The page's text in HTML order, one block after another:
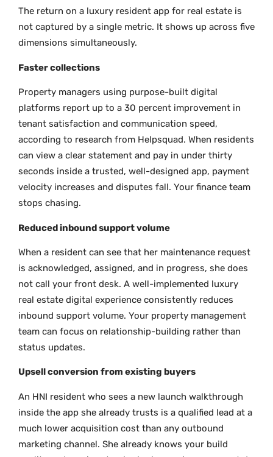
The return on a luxury resident app for real estate is
not captured by a single metric. It shows up across five
dimensions simultaneously.
Faster collections
Property managers using purpose-built digital
platforms report up to a 30 percent improvement in
tenant satisfaction and communication speed,
according to research from Helpsquad. When residents
can view a clear statement and pay in under thirty
seconds inside a trusted, well-designed app, payment
velocity increases and disputes fall. Your finance team
stops chasing.
Reduced inbound support volume
When a resident can see that her maintenance request
is acknowledged, assigned, and in progress, she does
not call your front desk. A well-implemented luxury
real estate digital experience consistently reduces
inbound support volume. Your property management
team can focus on relationship-building rather than
status updates.
Upsell conversion from existing buyers
An HNI resident who sees a new launch walkthrough
inside the app she already trusts is a qualified lead at a
much lower acquisition cost than any outbound
marketing channel. She already knows your build